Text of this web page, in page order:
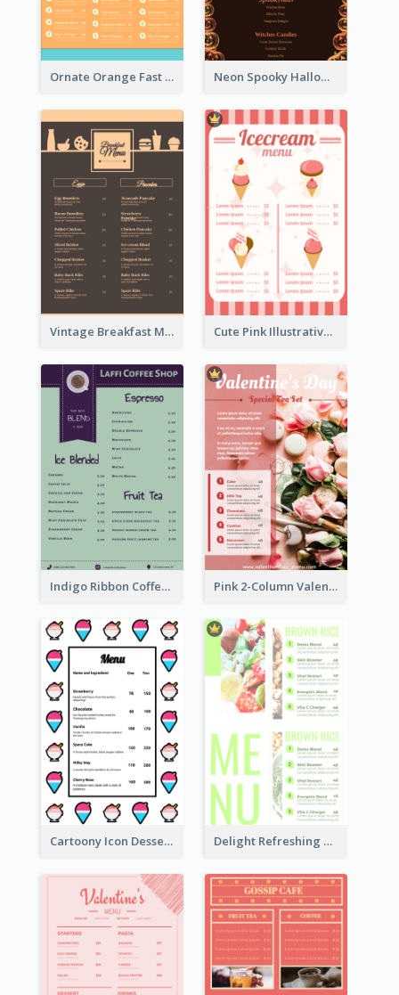
Ornate Orange Fast Food Menu Design Templates Neon Spooky Halloween Restaurant Menu Design
Vintage Breakfast Menu Design Inspiration Cute Pink Illustrative Gelato Food Menu Design
Indigo Ribbon Coffee House Menu Design Pink 2-Column Valentine's Day Menu For Tea
Cartoony Icon Dessert Menu Design Ideas Delight Refreshing Green Menu Design Idea